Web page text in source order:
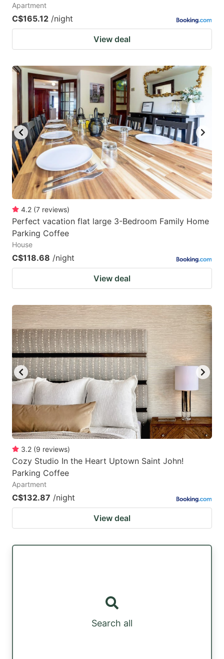
Apartment
C$165.12 /night
View deal
4.2 (7 reviews)
Perfect vacation flat large 3-Bedroom Family Home
Parking Coffee
House
C$118.68 /night
View deal
3.2 (9 reviews)
Cozy Studio In the Heart Uptown Saint John!
Parking Coffee
Apartment
C$132.87 /night
View deal
Search all